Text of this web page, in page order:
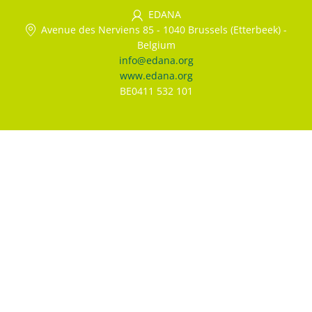
EDANA
Avenue des Nerviens 85 - 1040 Brussels (Etterbeek) -
Belgium
info@edana.org
www.edana.org
BE0411 532 101